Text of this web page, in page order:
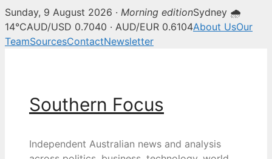
Sunday, 9 August 2026 · Morning editionSydney 🌧
14°CAUD/USD 0.7040 · AUD/EUR 0.6104About UsOur
TeamSourcesContactNewsletter
Southern Focus
Independent Australian news and analysis